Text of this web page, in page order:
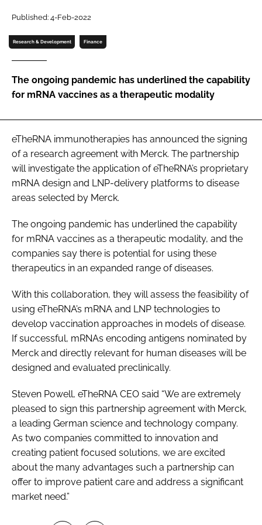
Password
Password
Remember me
FORGOT PASSWORD?
Published: 4-Feb-2022
Research & Development Finance
The ongoing pandemic has underlined the capability
for mRNA vaccines as a therapeutic modality
eTheRNA immunotherapies has announced the signing
of a research agreement with Merck. The partnership
will investigate the application of eTheRNA’s proprietary
mRNA design and LNP-delivery platforms to disease
areas selected by Merck.
The ongoing pandemic has underlined the capability
for mRNA vaccines as a therapeutic modality, and the
companies say there is potential for using these
therapeutics in an expanded range of diseases.
With this collaboration, they will assess the feasibility of
using eTheRNA’s mRNA and LNP technologies to
develop vaccination approaches in models of disease.
If successful, mRNAs encoding antigens nominated by
Merck and directly relevant for human diseases will be
designed and evaluated preclinically.
Steven Powell, eTheRNA CEO said “We are extremely
pleased to sign this partnership agreement with Merck,
a leading German science and technology company.
As two companies committed to innovation and
creating patient focused solutions, we are excited
about the many advantages such a partnership can
offer to improve patient care and address a significant
market need.”